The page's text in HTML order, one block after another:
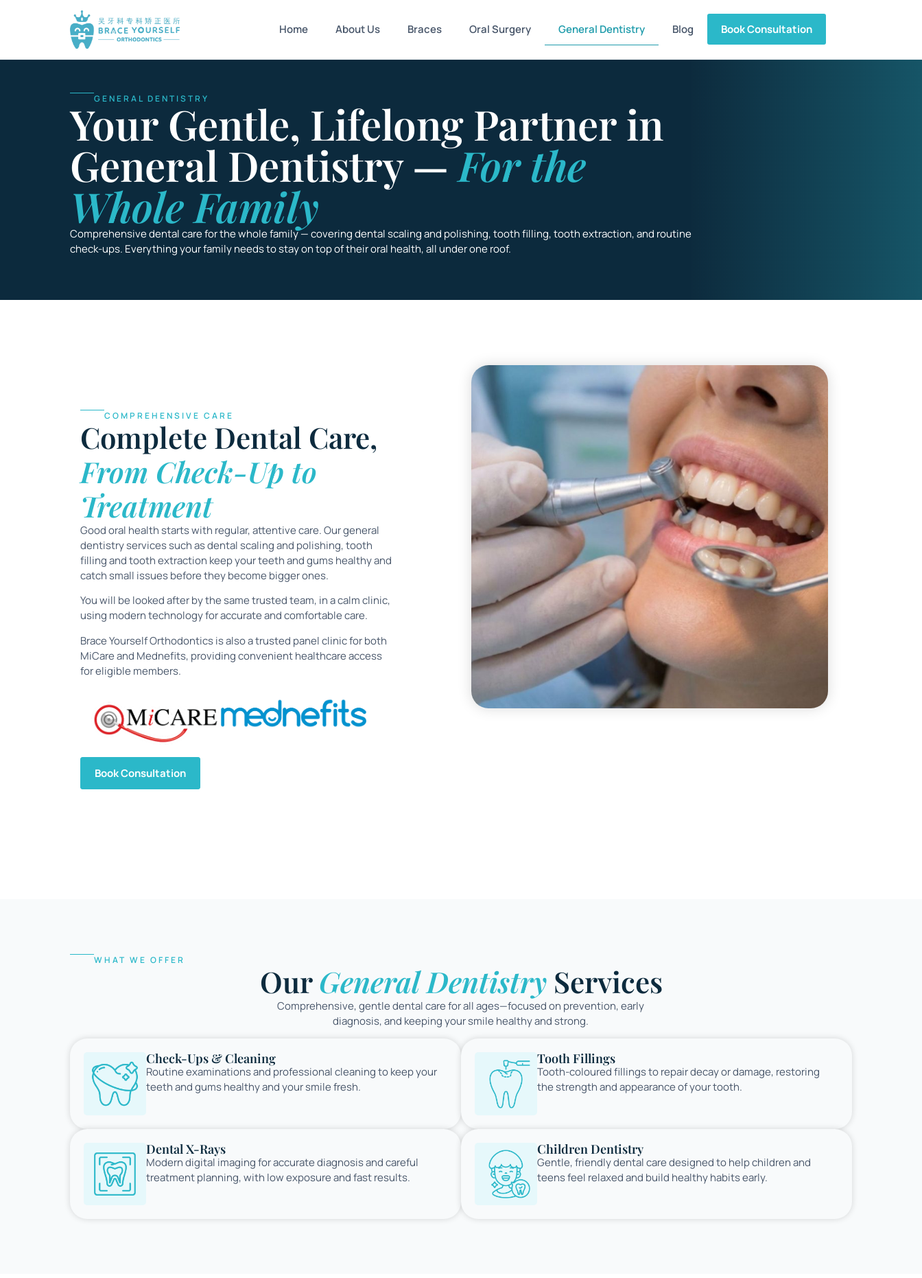
Home About Us Braces Oral Surgery General Dentistry Blog Book Consultation
GENERAL DENTISTRY
Your Gentle, Lifelong Partner in
General Dentistry —For the
Whole Family
Comprehensive dental care for the whole family — coveringdental scaling and polishing, tooth filling, tooth extraction, and routine
check-ups. Everything your family needs to stay on top of their oral health, all under one roof.
COMPREHENSIVE CARE
Complete Dental Care,
From Check-Up to
Treatment
Good oral health starts with regular, attentive care. Our general
dentistry services such asdental scaling and polishing, tooth
filling and tooth extraction keep your teeth and gums healthy and
catch small issues before they become bigger ones.
You will be looked after by the same trusted team, in a calm clinic,
using modern technology for accurate and comfortable care.
Brace Yourself Orthodontics is also a trusted panel clinic for both
MiCare and Mednefits, providing convenient healthcare access
for eligible members.
Book Consultation
WHAT WE OFFER
OurGeneral DentistryServices
Comprehensive, gentle dental care for all ages—focused on prevention, early
diagnosis, and keeping your smile healthy and strong.
Check-Ups & Cleaning
Routine examinations and professional cleaning to keep your
teeth and gums healthy and your smile fresh.
Tooth Fillings
Tooth-coloured fillings to repair decay or damage, restoring
the strength and appearance of your tooth.
Dental X-Rays
Modern digital imaging for accurate diagnosis and careful
treatment planning, with low exposure and fast results.
Children Dentistry
Gentle, friendly dental care designed to help children and
teens feel relaxed and build healthy habits early.